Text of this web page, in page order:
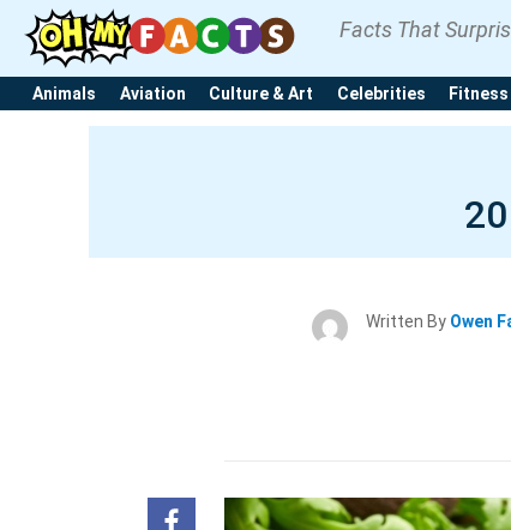
Facts That
Animals Aviation Culture & Art Celebrities
Written By Owen